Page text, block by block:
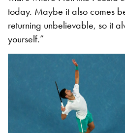
today. Maybe it also comes
returning unbelievable, so it
yourself.”